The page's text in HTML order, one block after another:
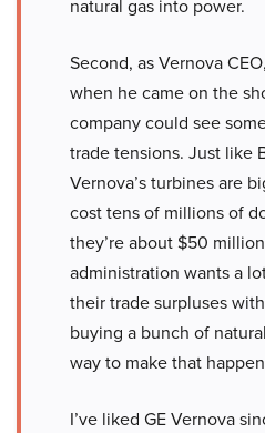
natural gas into power.
Second, as Vernova
when he came on the
company could see
trade tensions. Just like
Vernova’s turbines are
cost tens of millions of
they’re about $50
administration wants a
their trade surpluses
buying a bunch of
way to make that
I’ve liked GE Vernova